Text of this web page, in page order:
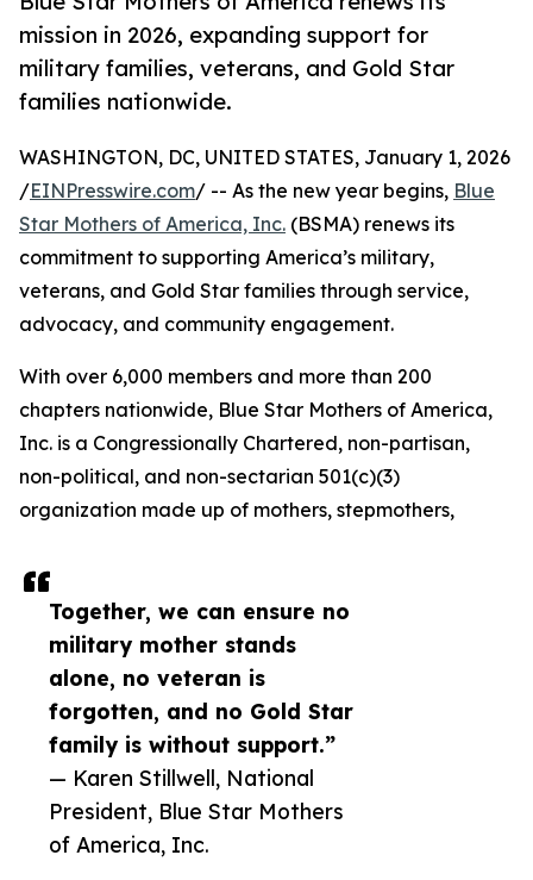
mission in 2026, expanding support for
military families, veterans, and Gold Star
families nationwide.
Together, we can ensure no
military mother stands
alone, no veteran is
forgotten, and no Gold Star
family is without support.”
— Karen Stillwell, National
President, Blue Star Mothers
of America, Inc.
WASHINGTON, DC, UNITED STATES, January 1, 2026
/EINPresswire.com/ -- As the new year begins, Blue
Star Mothers of America, Inc. (BSMA) renews its
commitment to supporting America’s military,
veterans, and Gold Star families through service,
advocacy, and community engagement.
With over 6,000 members and more than 200
chapters nationwide, Blue Star Mothers of America,
Inc. is a Congressionally Chartered, non-partisan,
non-political, and non-sectarian 501(c)(3)
organization made up of mothers, stepmothers,